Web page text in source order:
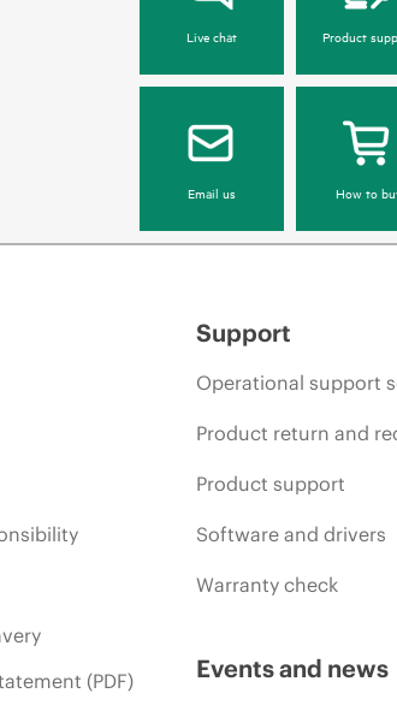
Live chat Product
Email us How to
(PDF)
Support
Operational support
Product return and
Product support
Software and drivers
Warranty check
Events and news